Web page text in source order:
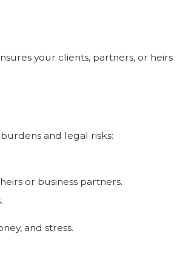
your clients, partners, or heirs
and legal risks:
or business partners.
and stress.